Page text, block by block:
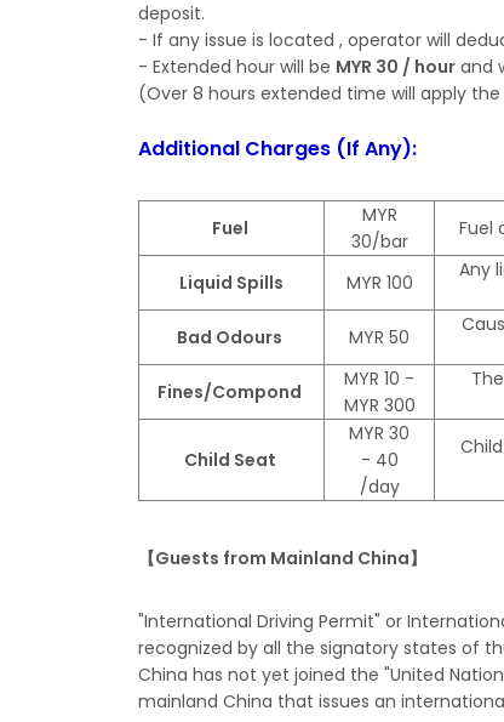
deposit.
- If any issue is located , operator will
- Extended hour will be MYR 30 / hour and
(Over 8 hours extended time will apply
Additional Charges (If Any):
Fuel
MYR
30/bar
Fuel
Liquid Spills MYR 100
Any
Bad Odours
MYR 50
Fines/Compond
MYR 10 -
MYR 300
Child Seat
MYR 30
- 40
/day
【Guests from Mainland China】
"International Driving Permit" or
recognized by all the signatory states of
China has not yet joined the "United
mainland China that issues an